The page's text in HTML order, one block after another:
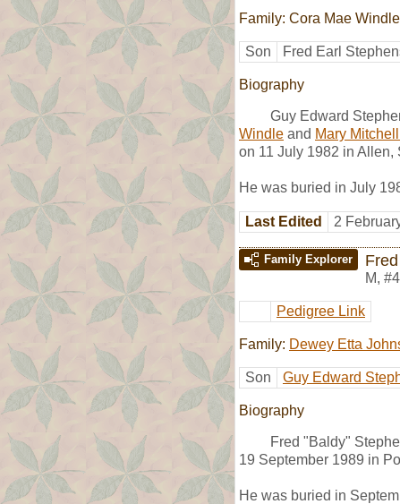
Family: Cora Mae Windle
Son Fred Earl
Biography
Guy Edward
Windle and Mary
on 11 July 1982 in Allen,
He was buried in July
Last Edited 2
Family Explorer
M,
Pedigree Link
Family: Dewey Etta
Son Guy Edward
Biography
Fred "Baldy"
19 September 1989 in
He was buried in